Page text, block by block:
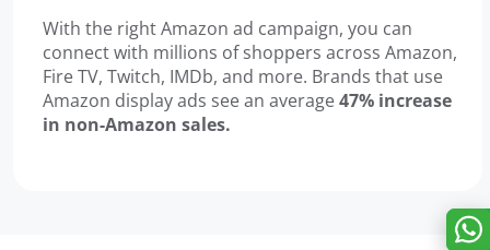
With the right Amazon ad campaign, you can
connect with millions of shoppers across Amazon,
Fire TV, Twitch, IMDb, and more. Brands that use
Amazon display ads see an average47% increase
in non-Amazon sales.